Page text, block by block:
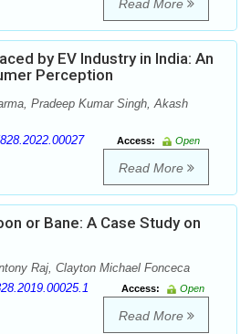
Read More
by EV Industry in India: An
Perception
Pradeep Kumar Singh, Akash
Access:
Open
Read More
or Bane: A Case Study on
Raj, Clayton Michael Fonceca
Access:
Open
Read More